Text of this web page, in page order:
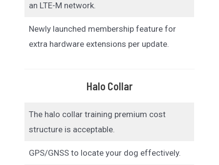
an LTE-M network.
Newly launched membership feature for
extra hardware extensions per update.
Halo Collar
The halo collar training premium cost
structure is acceptable.
GPS/GNSS to locate your dog effectively.